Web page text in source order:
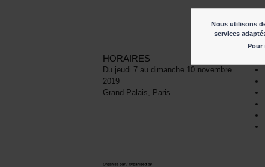
HORAIRES
Du jeudi 7 au dimanche 10 novembre
2019
Grand Palais, Paris
Nous utilisons
services
Pour